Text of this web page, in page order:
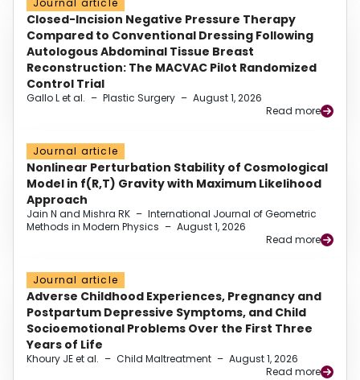
Journal article
Closed-Incision Negative Pressure Therapy
Compared to Conventional Dressing Following
Autologous Abdominal Tissue Breast
Reconstruction: The MACVAC Pilot Randomized
Control Trial
Gallo L et al. – Plastic Surgery – August 1, 2026
Read more
Journal article
Nonlinear Perturbation Stability of Cosmological
Model in f(R,T) Gravity with Maximum Likelihood
Approach
Jain N and Mishra RK – International Journal of Geometric
Methods in Modern Physics – August 1, 2026
Read more
Journal article
Adverse Childhood Experiences, Pregnancy and
Postpartum Depressive Symptoms, and Child
Socioemotional Problems Over the First Three
Years of Life
Khoury JE et al. – Child Maltreatment – August 1, 2026
Read more